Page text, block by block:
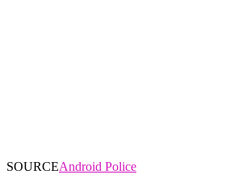
SOURCEAndroid Police